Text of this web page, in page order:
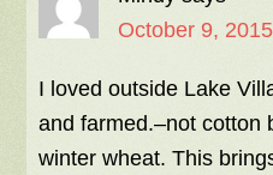
October 9,
I loved outside Lake
and farmed.–not cotton
winter wheat. This